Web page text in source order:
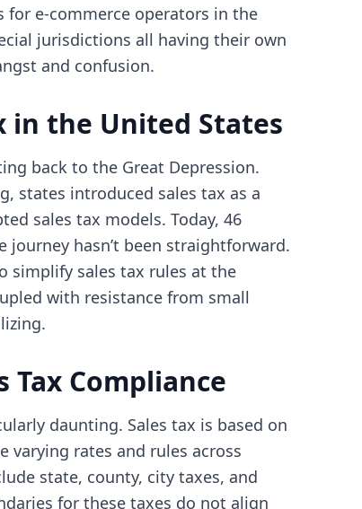
for e-commerce operators in the
jurisdictions all having their own
and confusion.
in the United States
back to the Great Depression.
states introduced sales tax as a
sales tax models. Today, 46
hasn’t been straightforward.
simplify sales tax rules at the
with resistance from small
Compliance
daunting. Sales tax is based on
rates and rules across
state, county, city taxes, and
for these taxes do not align